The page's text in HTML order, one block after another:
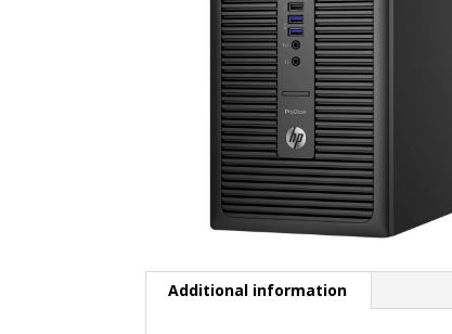
Additional information